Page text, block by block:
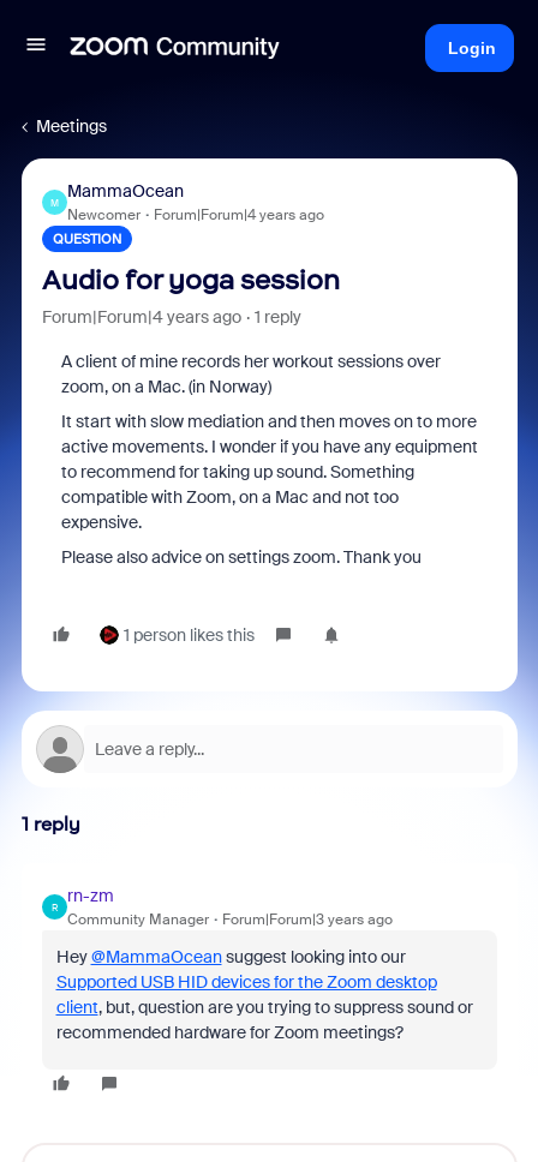
Login
Meetings
M
MammaOcean
Newcomer Forum|Forum|4 years ago
QUESTION
Audio for yoga session
Forum|Forum|4 years ago 1 reply
A client of mine records her workout sessions over
zoom, on a Mac. (in Norway)
It start with slow mediation and then moves on to more
active movements. I wonder if you have any equipment
to recommend for taking up sound. Something
compatible with Zoom, on a Mac and not too
expensive.
Please also advice on settings zoom. Thank you
1 person likes this
1 reply
R
rn-zm
Community Manager Forum|Forum|3 years ago
Hey@MammaOceansuggest looking into our
Supported USB HID devices for the Zoom desktop
client, but, question are you trying to suppress sound or
recommended hardware for Zoom meetings?